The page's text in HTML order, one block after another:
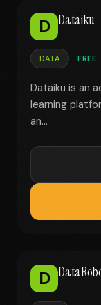
D Dataiku
DATA FREE
Dataiku is an
learning
an...
D